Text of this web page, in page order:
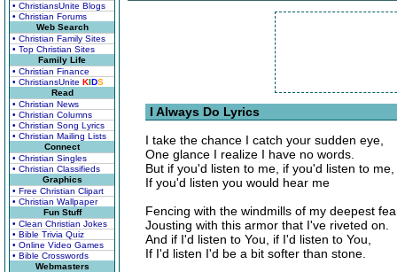
• ChristiansUnite Blogs
• Christian Forums
Web Search
• Christian Family Sites
• Top Christian Sites
Family Life
• Christian Finance
• ChristiansUnite KIDS
Read
• Christian News
• Christian Columns
• Christian Song Lyrics
• Christian Mailing Lists
Connect
• Christian Singles
• Christian Classifieds
Graphics
• Free Christian Clipart
• Christian Wallpaper
Fun Stuff
• Clean Christian Jokes
• Bible Trivia Quiz
• Online Video Games
• Bible Crosswords
Webmasters
I Always Do Lyrics
I take the chance I catch your sudden eye,
One glance I realize I have no words.
But if you'd listen to me, if you'd listen to me,
If you'd listen you would hear me
Fencing with the windmills of my deepest
Jousting with this armor that I've riveted on.
And if I'd listen to You, if I'd listen to You,
If I'd listen I'd be a bit softer than stone.